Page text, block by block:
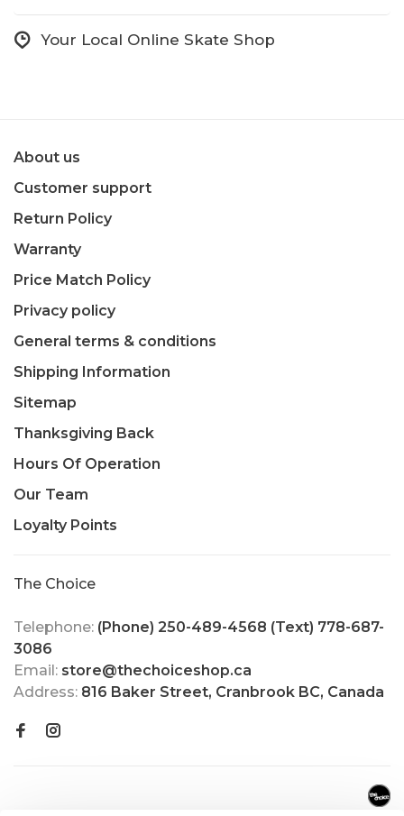
Your Local Online Skate Shop
About us
Customer support
Return Policy
Warranty
Price Match Policy
Privacy policy
General terms & conditions
Shipping Information
Sitemap
Thanksgiving Back
Hours Of Operation
Our Team
Loyalty Points
The Choice
Telephone: (Phone) 250-489-4568 (Text) 778-687-
3086
Email: store@thechoiceshop.ca
Address: 816 Baker Street, Cranbrook BC, Canada